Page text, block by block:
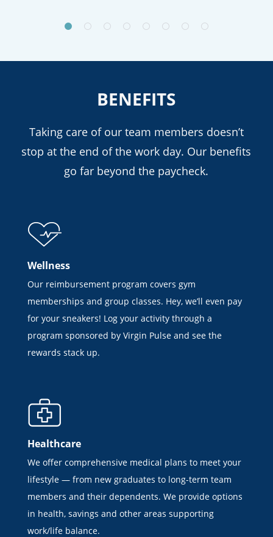
BENEFITS
Taking care of our team members doesn’t
stop at the end of the work day. Our benefits
go far beyond the paycheck.
Wellness
Our reimbursement program covers gym
memberships and group classes. Hey, we’ll even pay
for your sneakers! Log your activity through a
program sponsored by Virgin Pulse and see the
rewards stack up.
Healthcare
We offer comprehensive medical plans to meet your
lifestyle — from new graduates to long-term team
members and their dependents. We provide options
in health, savings and other areas supporting
work/life balance.